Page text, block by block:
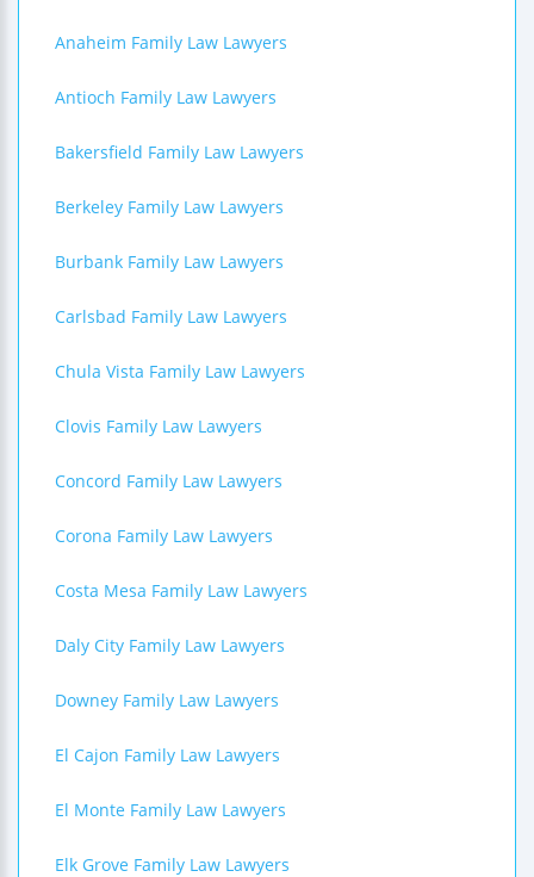
Anaheim Family Law Lawyers
Antioch Family Law Lawyers
Bakersfield Family Law Lawyers
Berkeley Family Law Lawyers
Burbank Family Law Lawyers
Carlsbad Family Law Lawyers
Chula Vista Family Law Lawyers
Clovis Family Law Lawyers
Concord Family Law Lawyers
Corona Family Law Lawyers
Costa Mesa Family Law Lawyers
Daly City Family Law Lawyers
Downey Family Law Lawyers
El Cajon Family Law Lawyers
El Monte Family Law Lawyers
Elk Grove Family Law Lawyers